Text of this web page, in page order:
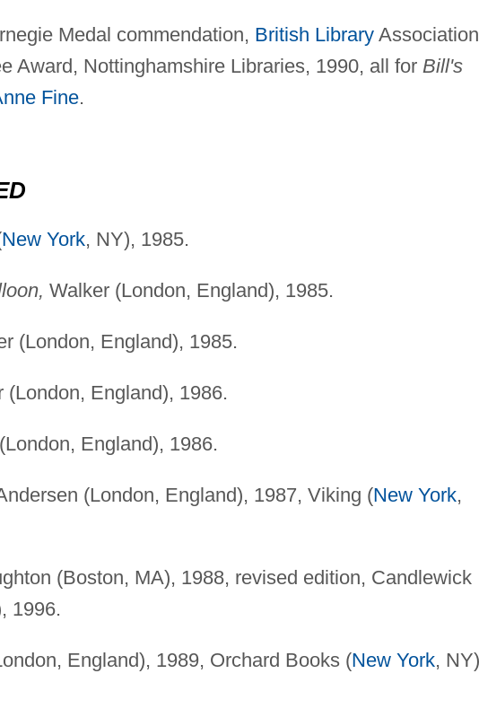
Medal commendation, British Library
Award, Nottinghamshire Libraries, 1990, all for Bill's
Fine.
New York, NY), 1985.
Walker (London, England), 1985.
(London, England), 1985.
(London, England), 1986.
England), 1986.
(London, England), 1987, Viking (New York,
(Boston, MA), 1988, revised edition, Candlewick
1996.
England), 1989, Orchard Books (New York,